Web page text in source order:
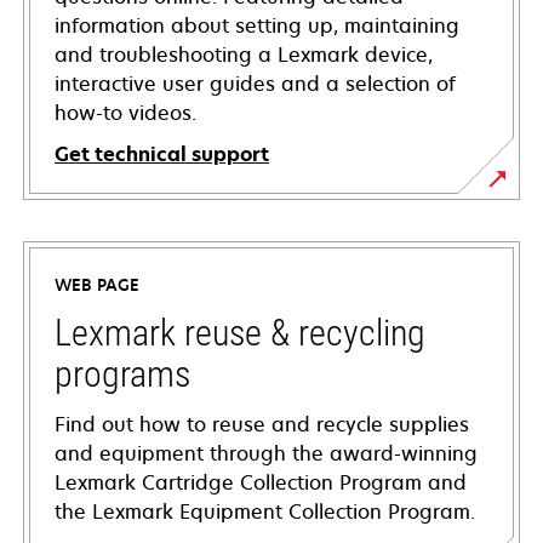
information about setting up, maintaining
and troubleshooting a Lexmark device,
interactive user guides and a selection of
how-to videos.
Get technical support
opens
in
new
tab
WEB PAGE
Lexmark reuse & recycling
programs
Find out how to reuse and recycle supplies
and equipment through the award-winning
Lexmark Cartridge Collection Program and
the Lexmark Equipment Collection Program.